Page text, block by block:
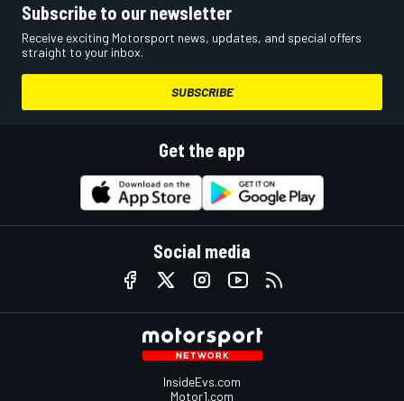
Subscribe to our newsletter
Receive exciting Motorsport news, updates, and special offers
straight to your inbox.
SUBSCRIBE
Get the app
Social media
InsideEvs.com
Motor1.com